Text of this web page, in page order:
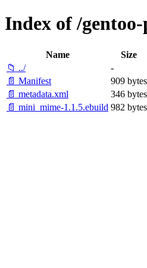
Index of /
Name Size
📁 ../
-
📄 Manifest
909 bytes
📄 metadata.xml
346 bytes
📄 mini_mime-1.1.5.ebuild 982 bytes